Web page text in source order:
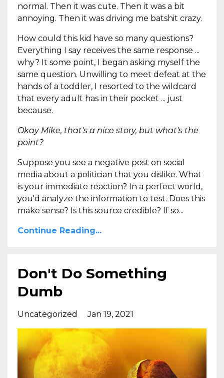
normal. Then it was cute. Then it was a bit
annoying. Then it was driving me batshit crazy.
How could this kid have so many questions?
Everything I say receives the same response ...
why? It some point, I began asking myself the
same question. Unwilling to meet defeat at the
hands of a toddler, I resorted to the wildcard
that every adult has in their pocket ... just
because.
Okay Mike, that's a nice story, but what's the
point?
Suppose you see a negative post on social
media about a politician that you dislike. What
is your immediate reaction? In a perfect world,
you'd analyze the information to test. Does this
make sense? Is this source credible? If so...
Continue Reading...
Don't Do Something
Dumb
Uncategorized Jan 19, 2021